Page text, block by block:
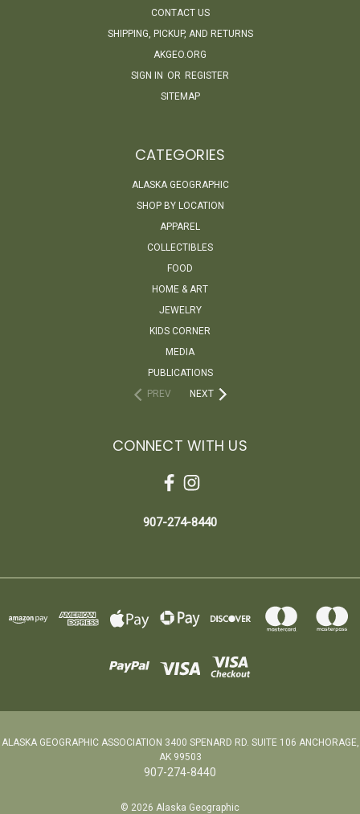
CONTACT US
SHIPPING, PICKUP, AND RETURNS
AKGEO.ORG
SIGN IN OR REGISTER
SITEMAP
CATEGORIES
ALASKA GEOGRAPHIC
SHOP BY LOCATION
APPAREL
COLLECTIBLES
FOOD
HOME & ART
JEWELRY
KIDS CORNER
MEDIA
PUBLICATIONS
PREV
NEXT
CONNECT WITH US
907-274-8440
ALASKA GEOGRAPHIC ASSOCIATION 3400 SPENARD RD. SUITE 106 ANCHORAGE,
AK 99503
907-274-8440
© 2026 Alaska Geographic